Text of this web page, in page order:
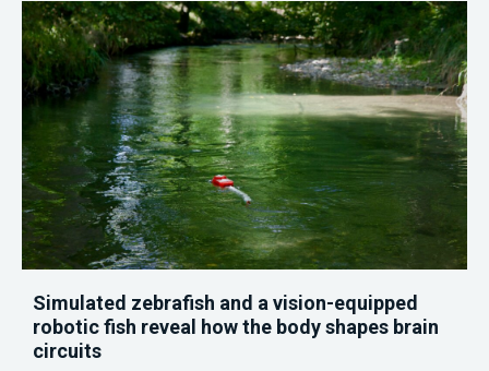
Simulated zebrafish and a vision-equipped
robotic fish reveal how the body shapes brain
circuits